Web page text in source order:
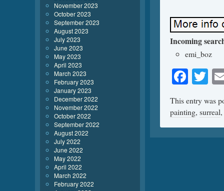
Incoming
emi_boz
This entry was
painting, surreal,
November 2023
October 2023
September 2023
August 2023
July 2023
June 2023
May 2023
April 2023
March 2023
February 2023
January 2023
December 2022
November 2022
October 2022
September 2022
August 2022
July 2022
June 2022
May 2022
April 2022
March 2022
February 2022